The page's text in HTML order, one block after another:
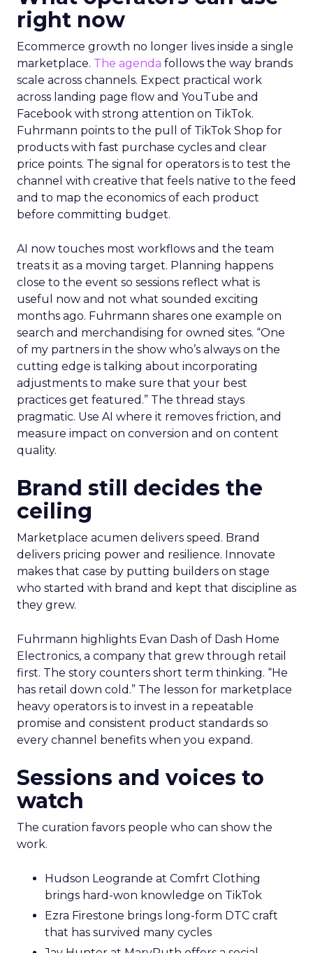
Innovate 2025, New York, NY, US |
AMZSummits.com
What operators can use
right now
Ecommerce growth no longer lives inside a single
marketplace.
The agenda follows the way brands
scale across channels. Expect practical work
across landing page flow and YouTube and
Facebook with strong attention on TikTok.
Fuhrmann points to the pull of TikTok Shop for
products with fast purchase cycles and clear
price points. The signal for operators is to test the
channel with creative that feels native to the feed
and to map the economics of each product
before committing budget.
AI now touches most workflows and the team
treats it as a moving target. Planning happens
close to the event so sessions reflect what is
useful now and not what sounded exciting
months ago. Fuhrmann shares one example on
search and merchandising for owned sites. “One
of my partners in the show who’s always on the
cutting edge is talking about incorporating
adjustments to make sure that your best
practices get featured.” The thread stays
measure impact on conversion and on content
quality.
Brand still decides the
Marketplace acumen delivers speed. Brand
delivers pricing power and resilience. Innovate
makes that case by putting builders on stage
who started with brand and kept that discipline as
they grew.
Fuhrmann highlights Evan Dash of Dash Home
Electronics, a company that grew through retail
first. The story counters short term thinking. “He
has retail down cold.” The lesson for marketplace
promise and consistent product standards so
every channel benefits when you expand.
Sessions and voices to
watch
The curation favors people who can show the